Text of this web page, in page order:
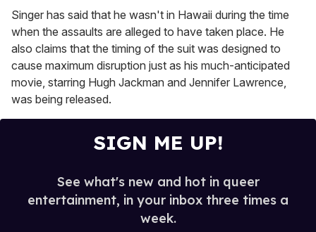
Singer has said that he wasn't in Hawaii during the time
when the assaults are alleged to have taken place. He
also claims that the timing of the suit was designed to
cause maximum disruption just as his much-anticipated
movie, starring Hugh Jackman and Jennifer Lawrence,
was being released.
SIGN ME UP!
See what's new and hot in queer
entertainment, in your inbox three times a
week.